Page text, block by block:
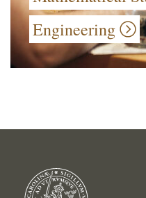
Engineering